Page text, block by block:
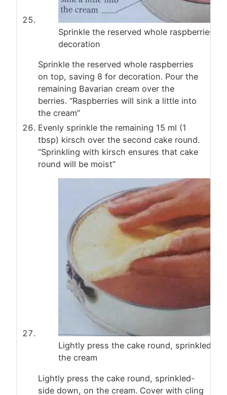
Sprinkle the reserved whole raspberries
decoration
Sprinkle the reserved whole raspberries
on top, saving 8 for decoration. Pour the
remaining Bavarian cream over the
berries. “Raspberries will sink a little into
the cream”
Evenly sprinkle the remaining 15 ml (1
tbsp) kirsch over the second cake round.
“Sprinkling with kirsch ensures that cake
round will be moist”
Lightly press the cake round, sprinkled-
the cream
Lightly press the cake round, sprinkled-
side down, on the cream. Cover with cling